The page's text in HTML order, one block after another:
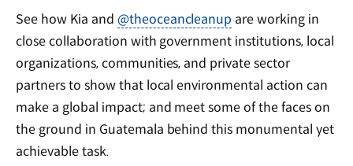
new
window)
See how Kia and @theoceancleanup are working in
close collaboration with government institutions, local
organizations, communities, and private sector
partners to show that local environmental action can
make a global impact; and meet some of the faces on
the ground in Guatemala behind this monumental yet
achievable task.